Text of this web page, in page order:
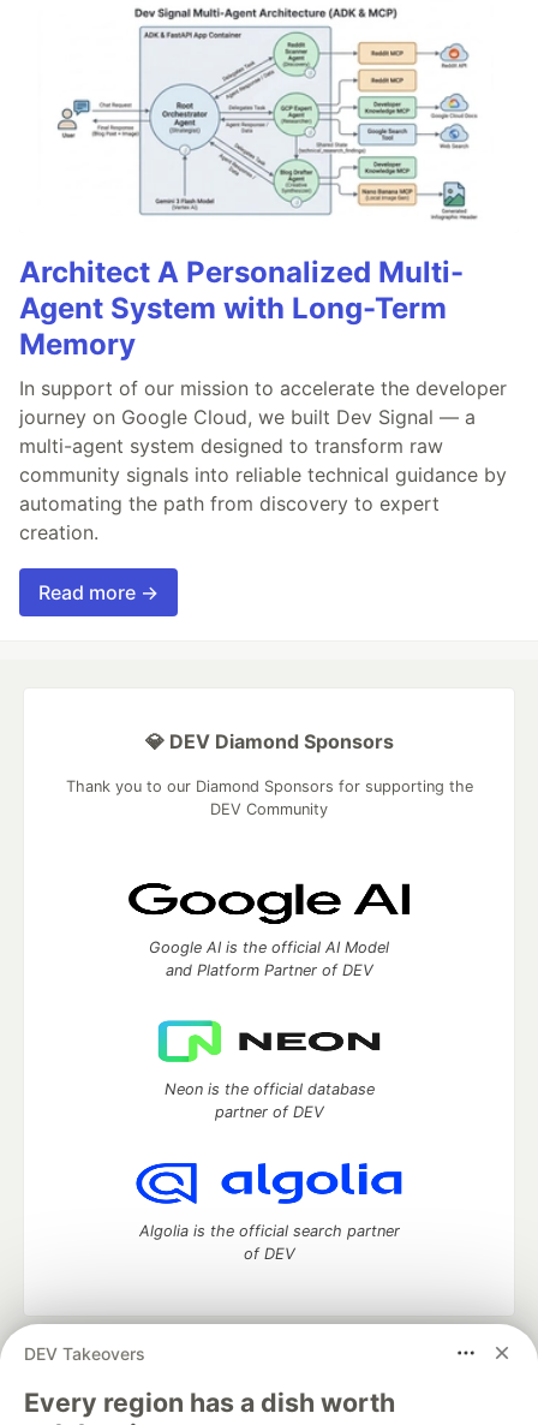
Architect A Personalized Multi-
Agent System with Long-Term
Memory
In support of our mission to accelerate the developer
journey on Google Cloud, we built Dev Signal — a
multi-agent system designed to transform raw
community signals into reliable technical guidance by
automating the path from discovery to expert
creation.
Read more →
DEV Takeovers
Every region has a dish worth
💎 DEV Diamond Sponsors
Thank you to our Diamond Sponsors for supporting the
DEV Community
Google AI is the official AI Model
and Platform Partner of DEV
Neon is the official database
partner of DEV
Algolia is the official search partner
of DEV
DEV Community
development and manage your software career
Home
DEV Challenges DEV++ Videos